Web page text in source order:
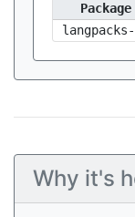
Package
Why it's